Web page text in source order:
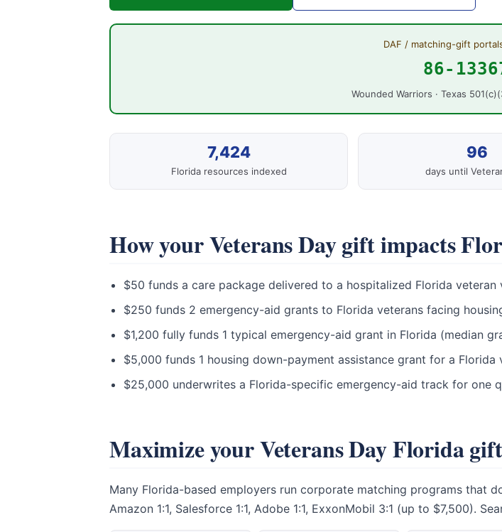
DAF / matching-gift
86-
Wounded Warriors · Texas
7,424
Florida resources indexed
96
days until
How your Veterans Day gift impacts
$50 funds a care package delivered to a hospitalized Florida veteran
$250 funds 2 emergency-aid grants to Florida veterans facing
$1,200 fully funds 1 typical emergency-aid grant in Florida (median
$5,000 funds 1 housing down-payment assistance grant for a
$25,000 underwrites a Florida-specific emergency-aid track for one
Maximize your Veterans Day Florida
Many Florida-based employers run corporate matching programs that
Amazon 1:1, Salesforce 1:1, Adobe 1:1, ExxonMobil 3:1 (up to $7,500).